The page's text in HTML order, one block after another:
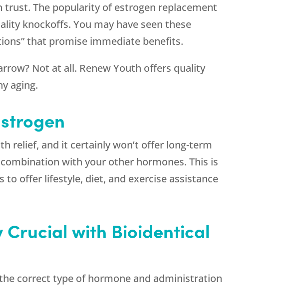
trust. The popularity of estrogen replacement
knockoffs. You may have seen these
that promise immediate benefits.
Not at all. Renew Youth offers quality
aging.
relief, and it certainly won’t offer long-term
with your other hormones. This is
to offer lifestyle, diet, and exercise assistance
Crucial with Bioidentical
correct type of hormone and administration